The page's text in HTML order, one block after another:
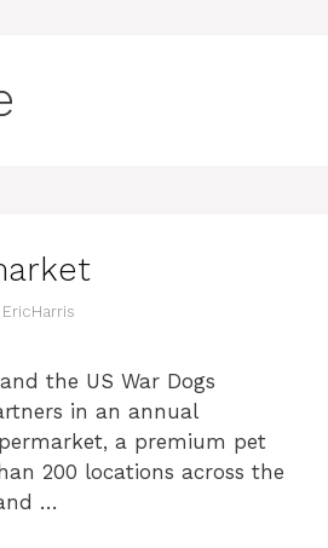
EricHarris
the US War Dogs
in an annual
a premium pet
200 locations across the
…